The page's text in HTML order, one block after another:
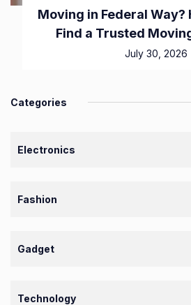
Moving in Federal Way?
Find a Trusted
July 30, 2026
Categories
Electronics
Fashion
Gadget
Technology